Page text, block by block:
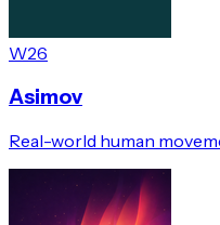
W26
Asimov
Real-world human